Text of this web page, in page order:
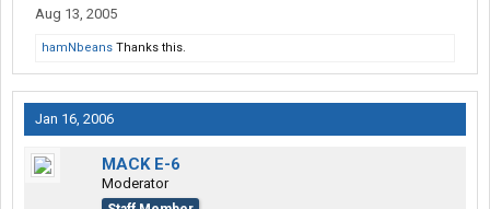
Aug 13, 2005
hamNbeans Thanks this.
Jan 16, 2006
MACK E-6
Moderator